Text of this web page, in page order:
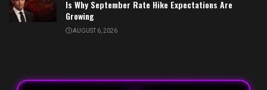
Is Why September Rate Hike Expectations Are
Growing
AUGUST 6, 2026